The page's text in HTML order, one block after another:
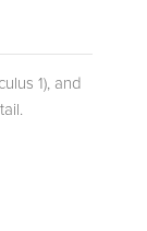
1), and